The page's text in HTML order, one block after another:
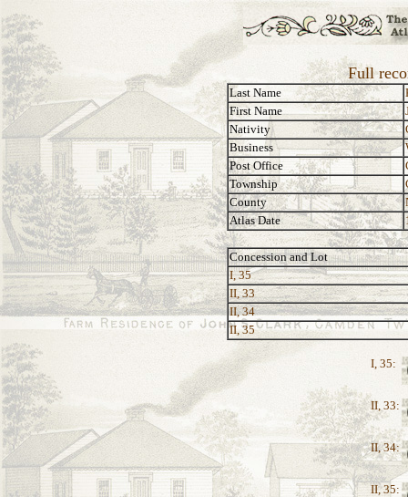
Full
Last Name
First Name
Nativity
Business
Post Office
Township
County
Atlas Date
Concession and Lot
I, 35
II, 33
II, 34
II, 35
I, 35:
II, 33:
II, 34:
II, 35: